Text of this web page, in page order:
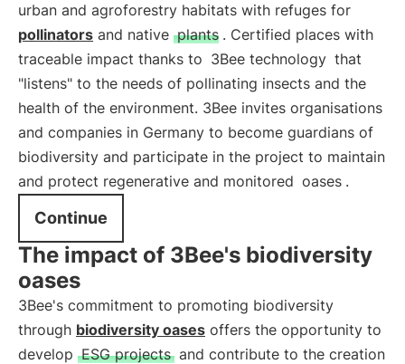
urban and agroforestry habitats with refuges for
pollinators and native plants . Certified places with
traceable impact thanks to 3Bee technology that
"listens" to the needs of pollinating insects and the
health of the environment. 3Bee invites organisations
and companies in Germany to become guardians of
biodiversity and participate in the project to maintain
and protect regenerative and monitored oases .
Continue
The impact of 3Bee's biodiversity
oases
3Bee's commitment to promoting biodiversity
through biodiversity oases offers the opportunity to
develop ESG projects and contribute to the creation